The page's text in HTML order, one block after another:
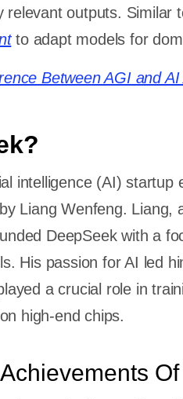
relevant outputs. Similar
to adapt models for
Between AGI and AI
intelligence (AI) startup
Liang Wenfeng. Liang,
DeepSeek with a
His passion for AI led
a crucial role in
high-end chips.